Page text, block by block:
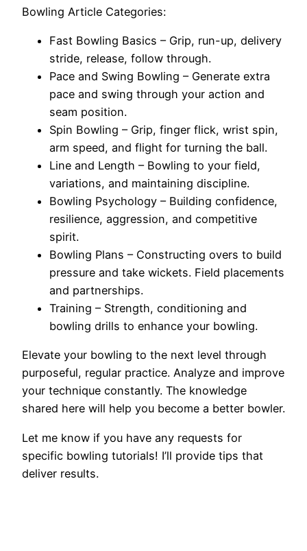
Bowling Article Categories:
Fast Bowling Basics – Grip, run-up, delivery
stride, release, follow through.
Pace and Swing Bowling – Generate extra
pace and swing through your action and
seam position.
Spin Bowling – Grip, finger flick, wrist spin,
arm speed, and flight for turning the ball.
Line and Length – Bowling to your field,
variations, and maintaining discipline.
Bowling Psychology – Building confidence,
resilience, aggression, and competitive
spirit.
Bowling Plans – Constructing overs to build
pressure and take wickets. Field placements
and partnerships.
Training – Strength, conditioning and
bowling drills to enhance your bowling.
Elevate your bowling to the next level through
purposeful, regular practice. Analyze and improve
your technique constantly. The knowledge
shared here will help you become a better bowler.
Let me know if you have any requests for
specific bowling tutorials! I’ll provide tips that
deliver results.